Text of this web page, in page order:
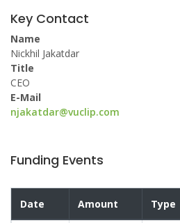
Key Contact
Name
Nickhil Jakatdar
Title
CEO
E-Mail
njakatdar@vuclip.com
Funding Events
Date Amount Type